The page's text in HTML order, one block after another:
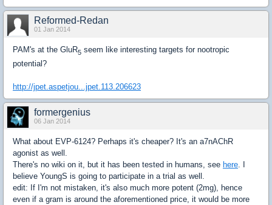
Reformed-Redan
01 Jan 2014
PAM's at the GluR5 seem like interesting targets for nootropic
potential?
http://jpet.aspetjou...jpet.113.206623
formergenius
06 Jan 2014
What about EVP-6124? Perhaps it's cheaper? It's an a7nAChR
agonist as well.
There's no wiki on it, but it has been tested in humans, see here. I
believe YoungS is going to participate in a trial as well.
edit: If I'm not mistaken, it's also much more potent (2mg), hence
even if a gram is around the aforementioned price, it would be more